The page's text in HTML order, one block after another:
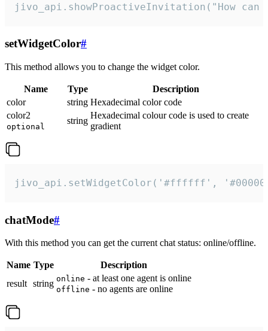
jivo_api.showProactiveInvitation("How
setWidgetColor#
This method allows you to change the widget color.
Name Type
Description
color
string Hexadecimal color code
color2
optional
string
Hexadecimal colour code is used to create
gradient
jivo_api.setWidgetColor('#ffffff',
chatMode#
With this method you can get the current chat status: online/offline.
Name Type
Description
result string online - at least one agent is online
offline - no agents are online